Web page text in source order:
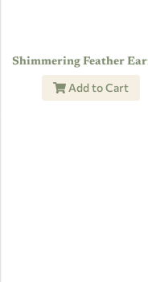
Shimmering Feather
Add to Cart